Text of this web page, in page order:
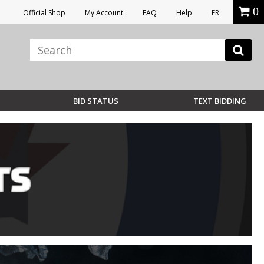
Official Shop My Account FAQ Help FR 0
BID STATUS TEXT BIDDING